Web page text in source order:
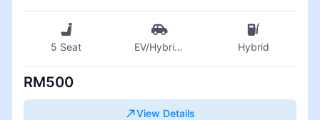
5 Seat EV/Hybrid... Hybrid
RM500
View Details